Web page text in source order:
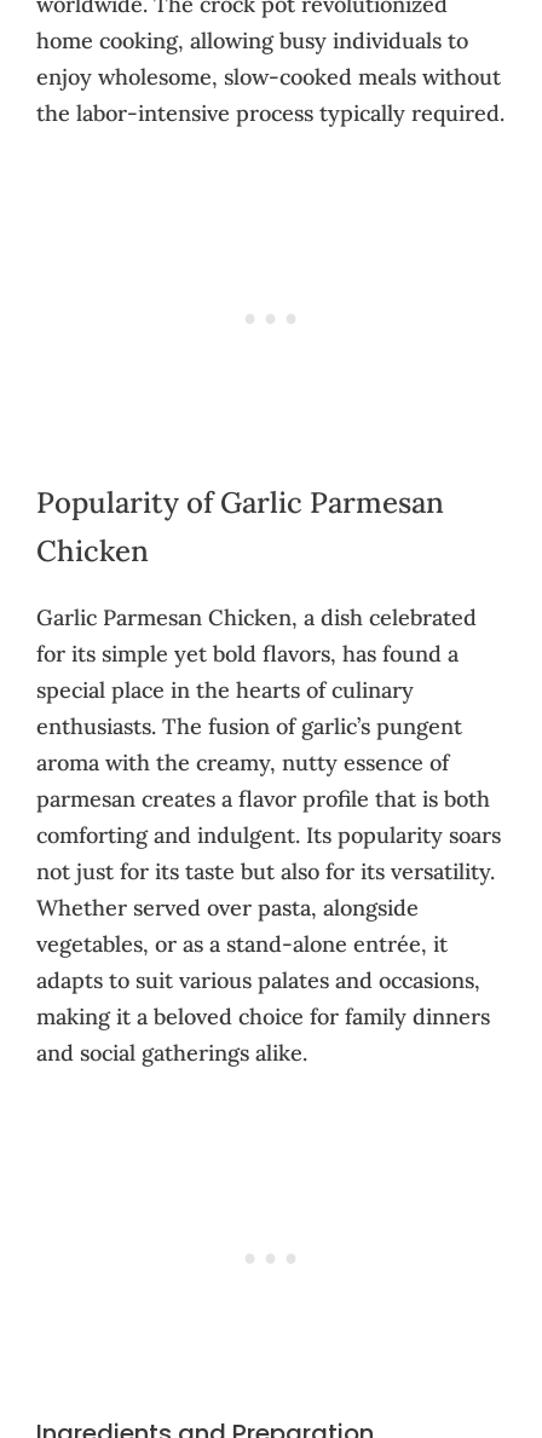
home cooking, allowing busy individuals to
enjoy wholesome, slow-cooked meals without
the labor-intensive process typically required.
Popularity of Garlic Parmesan
Chicken
Garlic Parmesan Chicken, a dish celebrated
for its simple yet bold flavors, has found a
special place in the hearts of culinary
enthusiasts. The fusion of garlic’s pungent
aroma with the creamy, nutty essence of
parmesan creates a flavor profile that is both
comforting and indulgent. Its popularity soars
not just for its taste but also for its versatility.
Whether served over pasta, alongside
vegetables, or as a stand-alone entrée, it
adapts to suit various palates and occasions,
making it a beloved choice for family dinners
and social gatherings alike.